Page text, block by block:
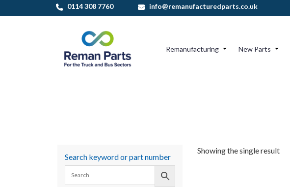
to
0114 308 7760 info@remanufacturedparts.co.uk
Remanufacturing New Parts
Showing the single result
Search keyword or part number